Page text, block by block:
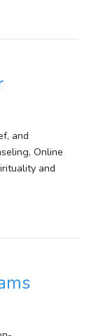
and
Online
and